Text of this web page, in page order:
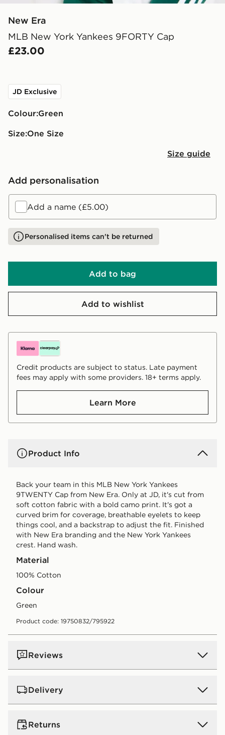
New Era
MLB New York Yankees 9FORTY Cap
£23.00
JD Exclusive
Colour:
green
Size:
One Size
Size guide
Add personalisation
Add a name (£5.00)
Personalised items can't be returned
Add to bag
Add to wishlist
Credit products are subject to status. Late payment
fees may apply with some providers. 18+ terms apply.
Learn More
Product Info
Back your team in this MLB New York Yankees
9TWENTY Cap from New Era. Only at JD, it's cut from
soft cotton fabric with a bold camo print. It's got a
curved brim for coverage, breathable eyelets to keep
things cool, and a backstrap to adjust the fit. Finished
with New Era branding and the New York Yankees
crest. Hand wash.
Material
100% Cotton
Colour
green
Product code: 19750832/795922
Reviews
Delivery
UK Standard Delivery
Free Delivery on all orders over £80 and £3.99 on
Returns